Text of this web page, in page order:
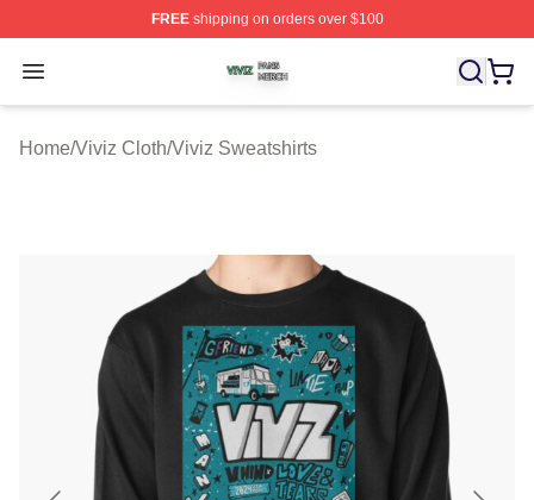
FREEshipping on orders over $100
Open menu
Viviz Shop ⚡️ Officially Licensed Viviz Merch Store
Home/Viviz Cloth/Viviz Sweatshirts